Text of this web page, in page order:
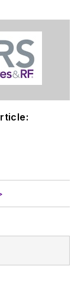
how
and
in